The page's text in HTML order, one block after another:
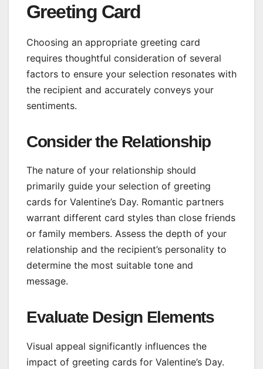
Greeting Card
Choosing an appropriate greeting card
requires thoughtful consideration of several
factors to ensure your selection resonates with
the recipient and accurately conveys your
sentiments.
Consider the Relationship
The nature of your relationship should
primarily guide your selection of greeting
cards for Valentine’s Day. Romantic partners
warrant different card styles than close friends
or family members. Assess the depth of your
relationship and the recipient’s personality to
determine the most suitable tone and
message.
Evaluate Design Elements
Visual appeal significantly influences the
impact of greeting cards for Valentine’s Day.